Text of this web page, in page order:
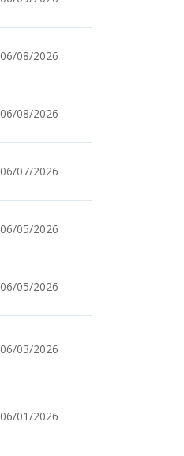
06/08/2026
06/08/2026
06/07/2026
06/05/2026
06/05/2026
06/03/2026
06/01/2026